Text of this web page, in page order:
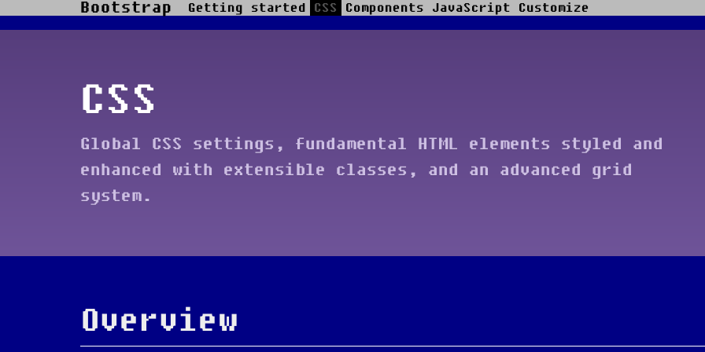
Skip to main content
Bootstrap Getting started CSS Components JavaScript Customize
CSS
Global CSS settings, fundamental HTML elements styled and
enhanced with extensible classes, and an advanced grid
system.
Overview